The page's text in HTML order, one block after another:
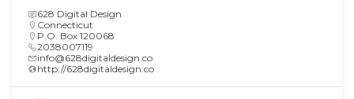
628 Digital Design
Connecticut
P.O. Box 120068
2038007119
info@628digitaldesign.co
http://628digitaldesign.co